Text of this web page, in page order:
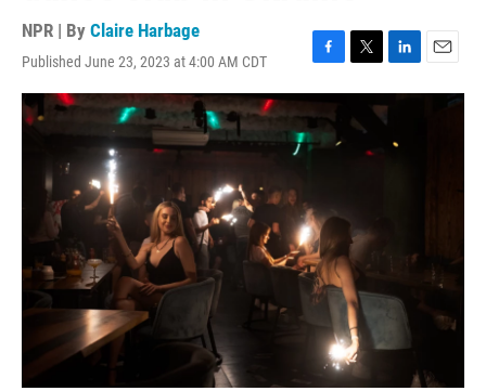
NPR | By Claire Harbage
Published June 23, 2023 at 4:00 AM CDT
F
a
c
e
b
k
T
w
t
L
i
e
E
m